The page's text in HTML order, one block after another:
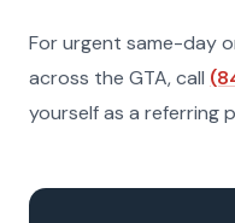
For urgent same-day
across the GTA, call
yourself as a referring